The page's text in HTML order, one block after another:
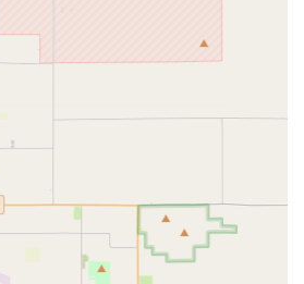
customer testimonials for this exact
detailed, based on the nature of their
success factors for electric bike and
A focused selection of electric
offering a curated range of models
ensuring customers have access to
a deeper understanding of the
Vehicles:Unlike general bike shops,